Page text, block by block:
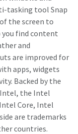
tasking tool Snap
the screen to
you find content
and
are improved for
apps, widgets
Backed by the
the Intel
Core, Intel
are trademarks
countries.